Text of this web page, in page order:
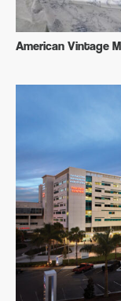
American Vintage